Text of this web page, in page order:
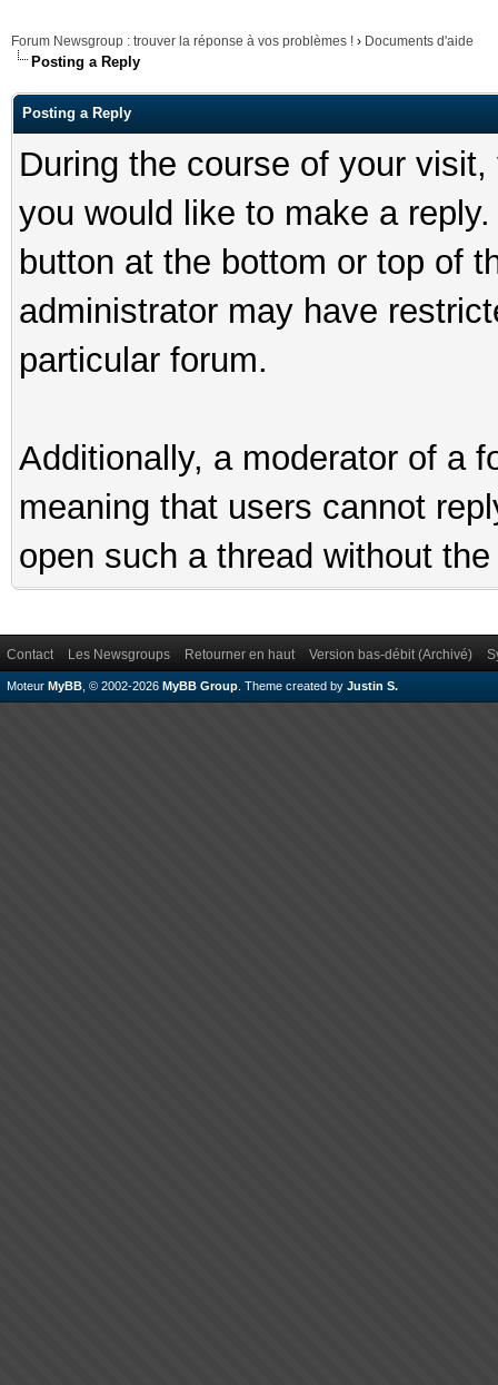
Forum Newsgroup : trouver la réponse à vos problèmes ! › Documents d'aide
Posting a Reply
Posting a Reply
During the course of your
you would like to make a
button at the bottom or top of
administrator may have
particular forum.
Additionally, a moderator of a
meaning that users cannot
open such a thread without
Contact Les Newsgroups Retourner en haut Version bas-débit (Archivé)
Moteur MyBB , © 2002-2026 MyBB Group Theme created by Justin S.